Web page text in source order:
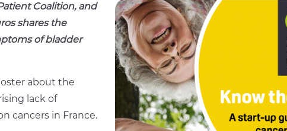
Coalition, and
shares the
of bladder
about the
lack of
cancers in France.